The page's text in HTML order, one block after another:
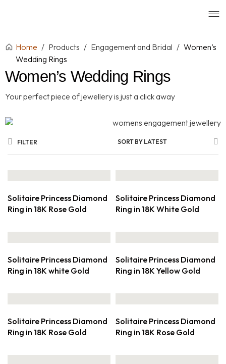
Home / Products / Engagement and Bridal / Women’s
Wedding Rings
Women’s Wedding Rings
Your perfect piece of jewellery is just a click away
FILTER SORT BY LATEST
Solitaire Princess Diamond
Ring in 18K Rose Gold
Solitaire Princess Diamond
Ring in 18K White Gold
Solitaire Princess Diamond
Ring in 18K white Gold
Solitaire Princess Diamond
Ring in 18K Yellow Gold
Solitaire Princess Diamond
Ring in 18K Rose Gold
Solitaire Princess Diamond
Ring in 18K Rose Gold